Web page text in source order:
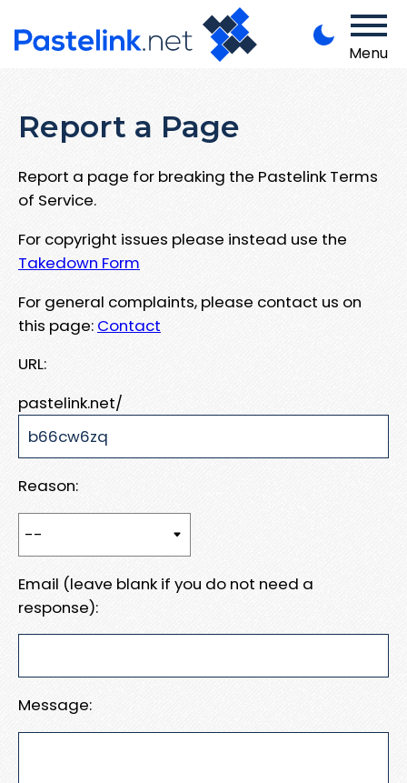
Menu
Report a Page
Report a page for breaking the Pastelink Terms
of Service.
For copyright issues please instead use the
Takedown Form
For general complaints, please contact us on
this page: Contact
URL:
pastelink.net/
Reason:
Email (leave blank if you do not need a
response):
Message: